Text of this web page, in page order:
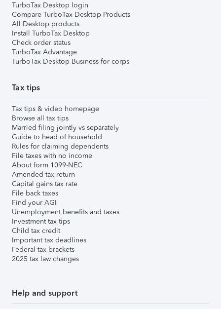
TurboTax Desktop login
Compare TurboTax Desktop Products
All Desktop products
Install TurboTax Desktop
Check order status
TurboTax Advantage
TurboTax Desktop Business for corps
Tax tips
Tax tips & video homepage
Browse all tax tips
Married filing jointly vs separately
Guide to head of household
Rules for claiming dependents
File taxes with no income
About form 1099-NEC
Amended tax return
Capital gains tax rate
File back taxes
Find your AGI
Unemployment benefits and taxes
Investment tax tips
Child tax credit
Important tax deadlines
Federal tax brackets
2025 tax law changes
Help and support